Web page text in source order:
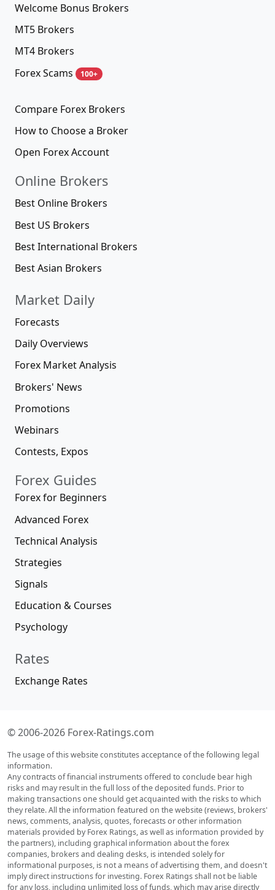
Welcome Bonus Brokers
MT5 Brokers
MT4 Brokers
Forex Scams
100+
Compare Forex Brokers
How to Choose a Broker
Open Forex Account
Online Brokers
Best Online Brokers
Best US Brokers
Best International Brokers
Best Asian Brokers
Market Daily
Forecasts
Daily Overviews
Forex Market Analysis
Brokers' News
Promotions
Webinars
Contests, Expos
Forex Guides
Forex for Beginners
Advanced Forex
Technical Analysis
Strategies
Signals
Education & Courses
Psychology
Rates
Exchange Rates
© 2006-2026 Forex-Ratings.com
The usage of this website constitutes acceptance of the following legal
information.
Any contracts of financial instruments offered to conclude bear high
risks and may result in the full loss of the deposited funds. Prior to
making transactions one should get acquainted with the risks to which
they relate. All the information featured on the website (reviews, brokers'
news, comments, analysis, quotes, forecasts or other information
materials provided by Forex Ratings, as well as information provided by
the partners), including graphical information about the forex
companies, brokers and dealing desks, is intended solely for
informational purposes, is not a means of advertising them, and doesn't
imply direct instructions for investing. Forex Ratings shall not be liable
for any loss, including unlimited loss of funds, which may arise directly